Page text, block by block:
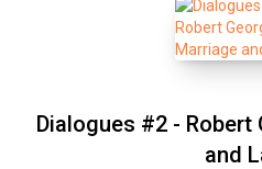
Dialogues #2 - Robert
and